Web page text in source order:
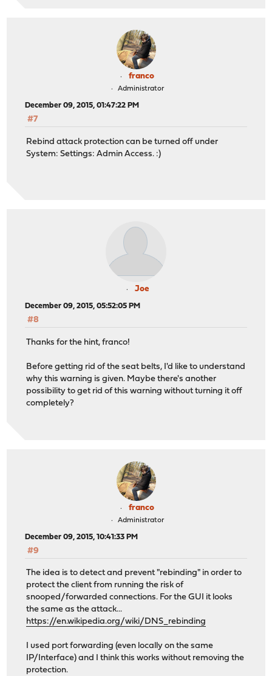
franco
Administrator
December 09, 2015, 01:47:22 PM
#7
Rebind attack protection can be turned off under
System: Settings: Admin Access. :)
Joe
December 09, 2015, 05:52:05 PM
#8
Thanks for the hint, franco!
Before getting rid of the seat belts, I'd like to understand
why this warning is given. Maybe there's another
possibility to get rid of this warning without turning it off
completely?
franco
Administrator
December 09, 2015, 10:41:33 PM
#9
The idea is to detect and prevent "rebinding" in order to
protect the client from running the risk of
snooped/forwarded connections. For the GUI it looks
the same as the attack...
https://en.wikipedia.org/wiki/DNS_rebinding
I used port forwarding (even locally on the same
IP/Interface) and I think this works without removing the
protection.